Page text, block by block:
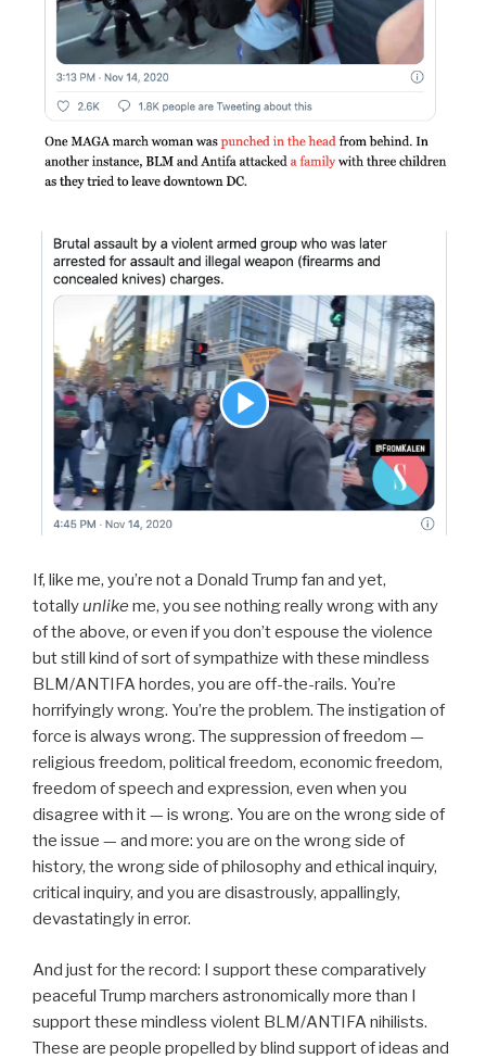
If, like me, you’re not a Donald Trump fan and yet,
totallyunlike me, you see nothing really wrong with any
of the above, or even if you don’t espouse the violence
but still kind of sort of sympathize with these mindless
BLM/ANTIFA hordes, you are off-the-rails. You’re
horrifyingly wrong. You’re the problem. The instigation of
force is always wrong. The suppression of freedom —
religious freedom, political freedom, economic freedom,
freedom of speech and expression, even when you
disagree with it — is wrong. You are on the wrong side of
the issue — and more: you are on the wrong side of
history, the wrong side of philosophy and ethical inquiry,
critical inquiry, and you are disastrously, appallingly,
devastatingly in error.
And just for the record: I support these comparatively
peaceful Trump marchers astronomically more than I
support these mindless violent BLM/ANTIFA nihilists.
These are people propelled by blind support of ideas and